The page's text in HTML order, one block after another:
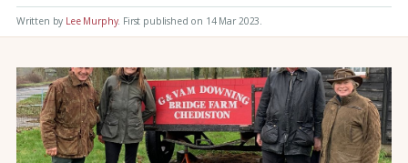
Written by Lee Murphy. First published on 14 Mar 2023